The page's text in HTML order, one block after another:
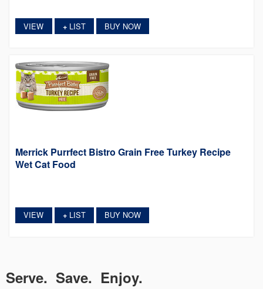
VIEW +LIST BUY NOW
Merrick Purrfect Bistro Grain Free Turkey Recipe
Wet Cat Food
VIEW +LIST BUY NOW
Serve. Save. Enjoy.